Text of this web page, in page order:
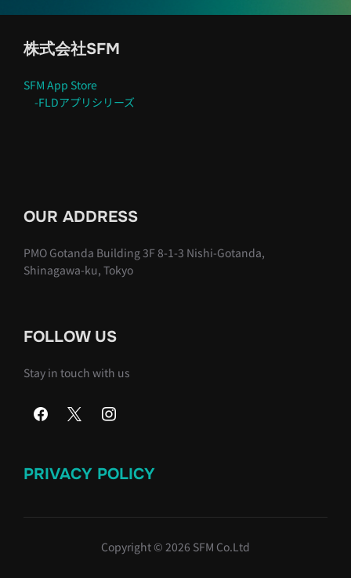
株式会社SFM
SFM App Store
-FLDアプリシリーズ
OUR ADDRESS
PMO Gotanda Building 3F 8-1-3 Nishi-Gotanda,
Shinagawa-ku, Tokyo
FOLLOW US
Stay in touch with us
PRIVACY POLICY
Copyright © 2026 SFM Co.Ltd